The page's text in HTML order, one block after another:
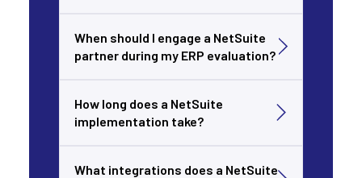
When should I engage a NetSuite
partner during my ERP evaluation?
How long does a NetSuite
implementation take?
What integrations does a NetSuite